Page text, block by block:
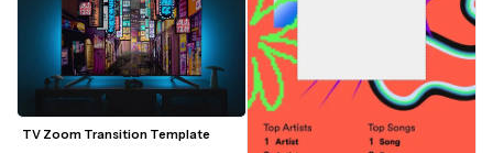
TV Zoom Transition Template